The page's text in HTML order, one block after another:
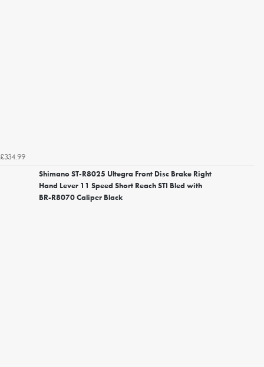
£334.99
Shimano ST-R8025 Ultegra Front Disc Brake Right
Hand Lever 11 Speed Short Reach STI Bled with
BR-R8070 Caliper Black